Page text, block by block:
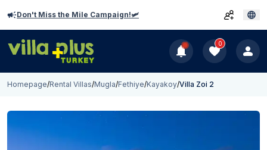
Don't Miss the Mile Campaign!🛩️
0
Homepage/Rental Villas/Mugla/Fethiye/Kayakoy/Villa Zoi 2